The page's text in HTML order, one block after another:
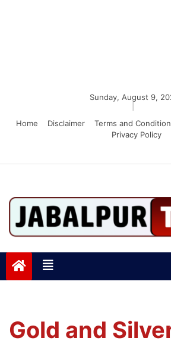
Sunday, August 9,
Home
Disclaimer Terms and
Privacy Policy
Gold and